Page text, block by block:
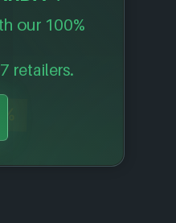
our 100%
retailers.